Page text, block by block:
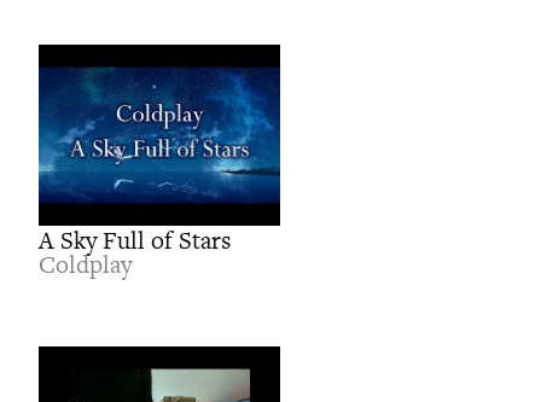
A Sky Full of Stars
Coldplay